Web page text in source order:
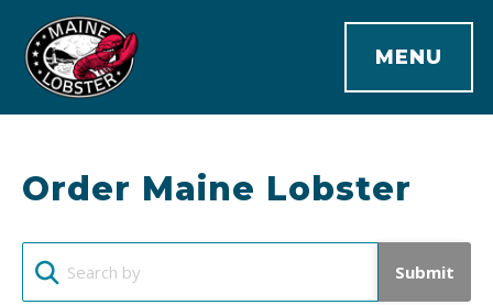
MENU
Order Maine Lobster
Submit